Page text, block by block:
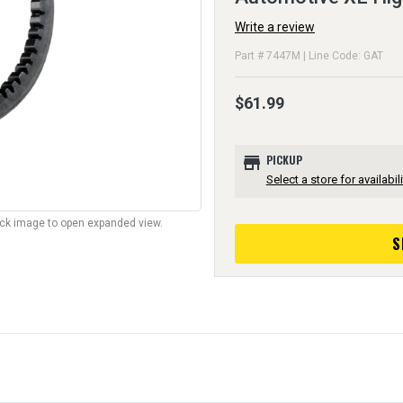
image to open expanded view.
Write a review
Part # 7447M | Line Code: GAT
$61.99
store PICKUP
Select a store for